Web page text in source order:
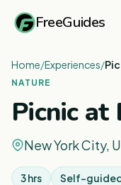
FreeGuides
Home/Experiences/
NATURE
Picnic at
New York City,
3 hrs Self-